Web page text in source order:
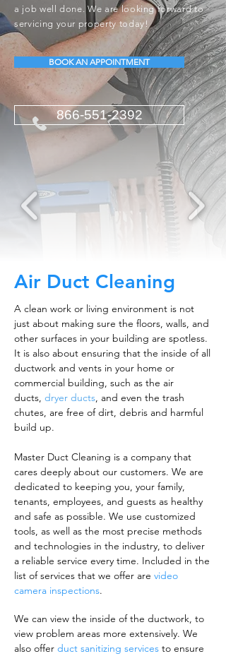
a job well done. We are looking forward to
servicing your property today!
BOOK AN APPOINTMENT
866-551-2392
Air Duct Cleaning
A clean work or living environment is not
just about making sure the floors, walls, and
other surfaces in your building are spotless.
It is also about ensuring that the inside of all
ductwork and vents in your home or
commercial building, such as the air
ducts, dryer ducts, and even the trash
chutes, are free of dirt, debris and harmful
build up.
Master Duct Cleaning is a company that
cares deeply about our customers. We are
dedicated to keeping you, your family,
tenants, employees, and guests as healthy
and safe as possible. We use customized
tools, as well as the most precise methods
and technologies in the industry, to deliver
a reliable service every time. Included in the
list of services that we offer are video
camera inspections.
We can view the inside of the ductwork, to
view problem areas more extensively. We
also offer duct sanitizing services to ensure